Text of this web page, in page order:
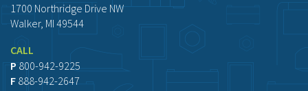
1700 Northridge Drive NW
Walker, MI 49544
CALL
P 800-942-9225
F 888-942-2647